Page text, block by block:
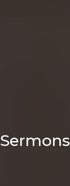
Sermons